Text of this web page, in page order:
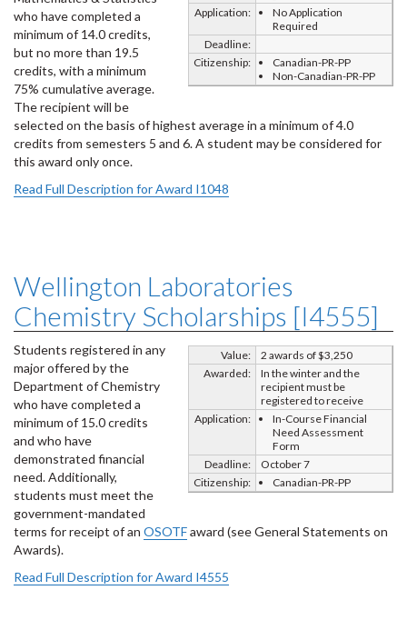
Application:
No Application
Required
Deadline:
Citizenship:
Canadian-PR-PP
Non-Canadian-PR-PP
who have completed a
minimum of 14.0 credits,
but no more than 19.5
credits, with a minimum
75% cumulative average.
The recipient will be
selected on the basis of highest average in a minimum of 4.0
credits from semesters 5 and 6. A student may be considered for
this award only once.
Read Full Description for Award I1048
Wellington Laboratories
Chemistry Scholarships [I4555]
Value:
2 awards of $3,250
Awarded:
In the winter and the
recipient must be
registered to receive
Application:
In-Course Financial
Need Assessment
Form
Deadline:
October 7
Citizenship:
Canadian-PR-PP
Students registered in any
major offered by the
Department of Chemistry
who have completed a
minimum of 15.0 credits
and who have
demonstrated financial
need. Additionally,
students must meet the
government-mandated
terms for receipt of an OSOTFaward (see General Statements on
Awards).
Read Full Description for Award I4555